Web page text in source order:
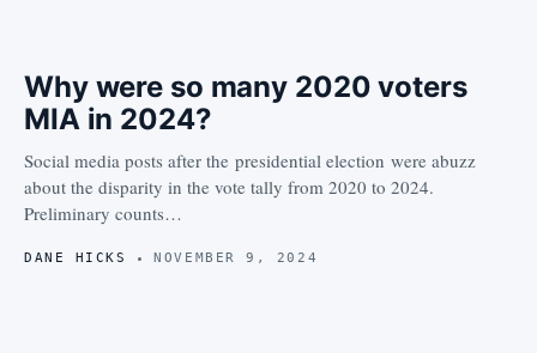
Why were so many 2020 voters
MIA in 2024?
Social media posts after the presidential election were abuzz
about the disparity in the vote tally from 2020 to 2024.
Preliminary counts…
DANE HICKS NOVEMBER 9, 2024